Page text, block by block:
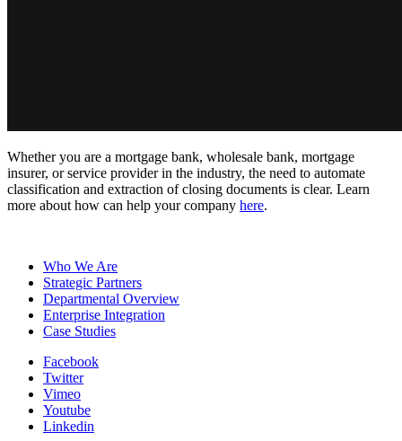
Whether you are a mortgage bank, wholesale bank, mortgage
insurer, or service provider in the industry, the need to automate
classification and extraction of closing documents is clear. Learn
more about how can help your company here.
Who We Are
Strategic Partners
Departmental Overview
Enterprise Integration
Case Studies
Facebook
Twitter
Vimeo
Youtube
Linkedin